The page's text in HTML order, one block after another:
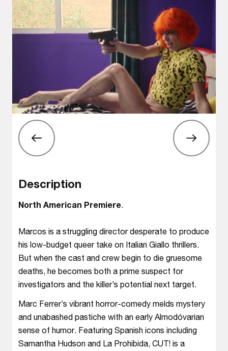
Description
North American Premiere.
Marcos is a struggling director desperate to produce
his low-budget queer take on Italian Giallo thrillers.
But when the cast and crew begin to die gruesome
deaths, he becomes both a prime suspect for
investigators and the killer’s potential next target.
Marc Ferrer’s vibrant horror-comedy melds mystery
and unabashed pastiche with an early Almodóvarian
sense of humor. Featuring Spanish icons including
Samantha Hudson and La Prohibida, CUT! is a